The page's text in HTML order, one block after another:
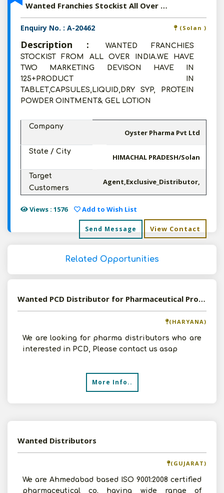
Wanted Franchies Stockist All Over India
Enquiry No. : A-20462 (Solan )
Description :
WANTED FRANCHIES
STOCKIST FROM ALL OVER INDIA.WE HAVE
TWO MARKETING DEVISON HAVE IN
125+PRODUCT IN
TABLET,CAPSULES,LIQUID,DRY SYP, PROTEIN
POWDER OINTMENT& GEL LOTION
Company
Oyster Pharma Pvt Ltd
State / City
HIMACHAL PRADESH/Solan
Target
Customers
Agent,Exclusive_Distributor,
Views : 1576 Add to Wish List
Send Message View Contact
Related Opportunities
Wanted PCD Distributor for Pharmaceutical Products
(HARYANA)
We are looking for pharma distributors who are
interested in PCD, Please contact us asap
More Info..
Wanted Distributors
(GUJARAT)
We are Ahmedabad based ISO 9001:2008 certified
pharmaceutical co. having wide range of